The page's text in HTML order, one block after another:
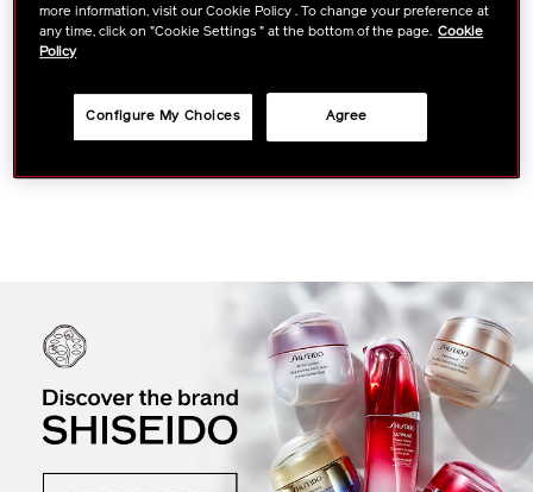
Skin Filler
more information, visit our Cookie Policy . To change your preference at
any time, click on "Cookie Settings " at the bottom of the page. Cookie
Policy
Agree
Configure My Choices